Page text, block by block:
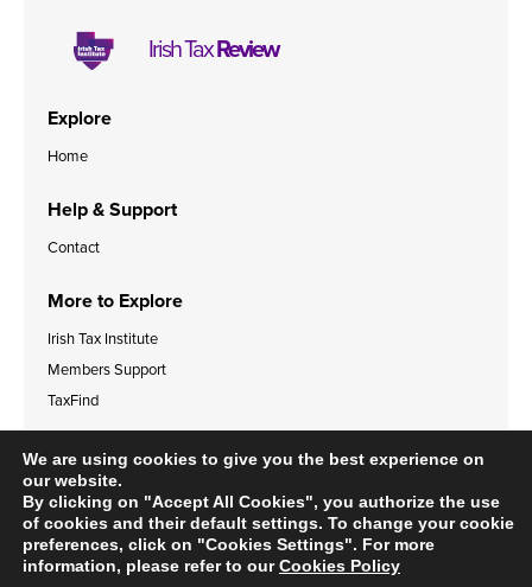
Irish TaxReview
Explore
Home
Help & Support
Contact
More to Explore
Irish Tax Institute
Members Support
TaxFind
Accessibility Statement
Legal & Data Privacy Policies
Cookies Policy
© 2024 Irish Tax Institute
We are using cookies to give you the best experience on
our website.
By clicking on "Accept All Cookies", you authorize the use
of cookies and their default settings. To change your cookie
preferences, click on "Cookies Settings". For more
information, please refer to ourCookies Policy